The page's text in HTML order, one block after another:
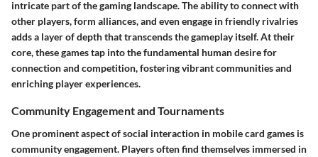
intricate part of the gaming landscape. The ability to connect with
other players, form alliances, and even engage in friendly rivalries
adds a layer of depth that transcends the gameplay itself. At their
core, these games tap into the fundamental human desire for
connection and competition, fostering vibrant communities and
enriching player experiences.
Community Engagement and Tournaments
One prominent aspect of social interaction in mobile card games is
community engagement. Players often find themselves immersed in